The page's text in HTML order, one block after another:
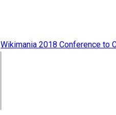
Wikimania 2018 Conference to